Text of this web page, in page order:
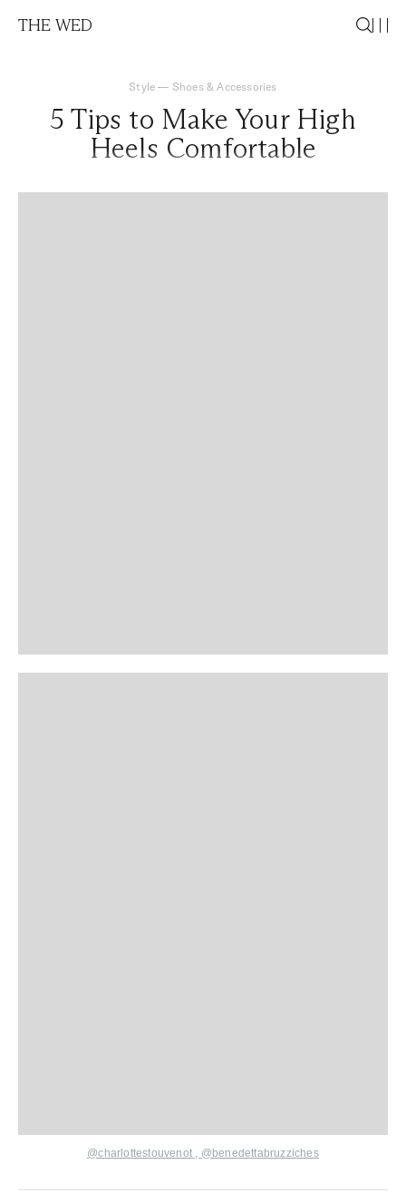
THE WED
Style — Shoes & Accessories
5 Tips to Make Your High
Heels Comfortable
@charlottestouvenot , @benedettabruzziches